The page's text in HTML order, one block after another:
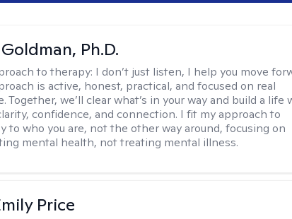
Ph.D.
to therapy: I don’t just listen, I help you move
is active, honest, practical, and focused on real
Together, we’ll clear what’s in your way and build a life
confidence, and connection. I fit my approach to
to who you are, not the other way around, focusing on
mental health, not treating mental illness.
Price